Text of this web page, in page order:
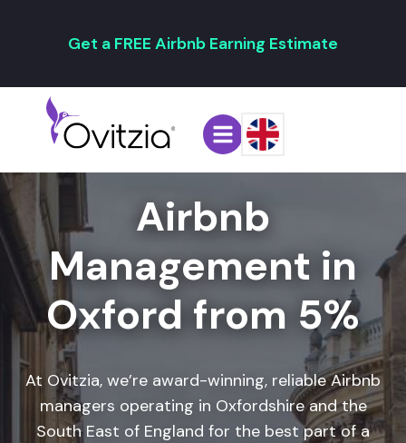
Get a FREE Airbnb Earning Estimate
Airbnb
Management in
Oxford from 5%
At Ovitzia, we’re award-winning, reliable Airbnb
managers operating in Oxfordshire and the
South East of England for the best part of a